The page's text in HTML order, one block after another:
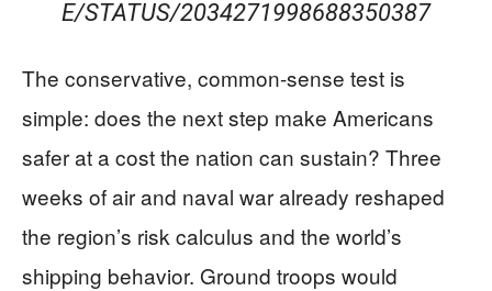
E/STATUS/2034271998688350387
The conservative, common-sense test is
simple: does the next step make Americans
safer at a cost the nation can sustain? Three
weeks of air and naval war already reshaped
the region’s risk calculus and the world’s
shipping behavior. Ground troops would